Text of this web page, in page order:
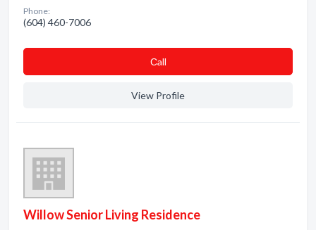
Phone:
(604) 460-7006
Сall
View Profile
Willow Senior Living Residence